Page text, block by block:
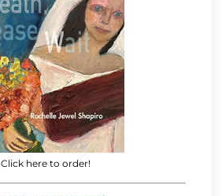
Click here to order!